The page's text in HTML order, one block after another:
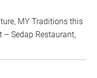
MY Traditions this
– Sedap Restaurant,